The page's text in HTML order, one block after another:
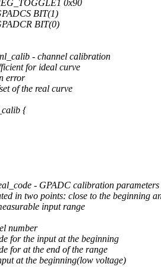
0x90
BIT(1)
BIT(0)
- channel calibration
for ideal curve
error
of the real curve
{
- GPADC calibration parameters
in two points: close to the beginning
input range
number
for the input at the beginning
for at the end of the range
at the beginning(low voltage)